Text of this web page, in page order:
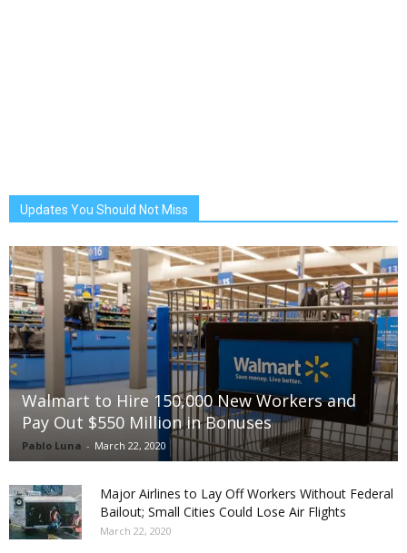
Updates You Should Not Miss
Walmart to Hire 150,000 New Workers and
Pay Out $550 Million in Bonuses
Pablo Luna - March 22, 2020
Major Airlines to Lay Off Workers Without Federal
Bailout; Small Cities Could Lose Air Flights
March 22, 2020